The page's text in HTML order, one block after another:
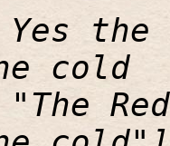
the
cold
"The